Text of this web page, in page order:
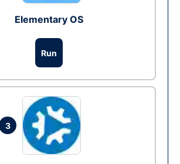
Elementary OS
Run
3